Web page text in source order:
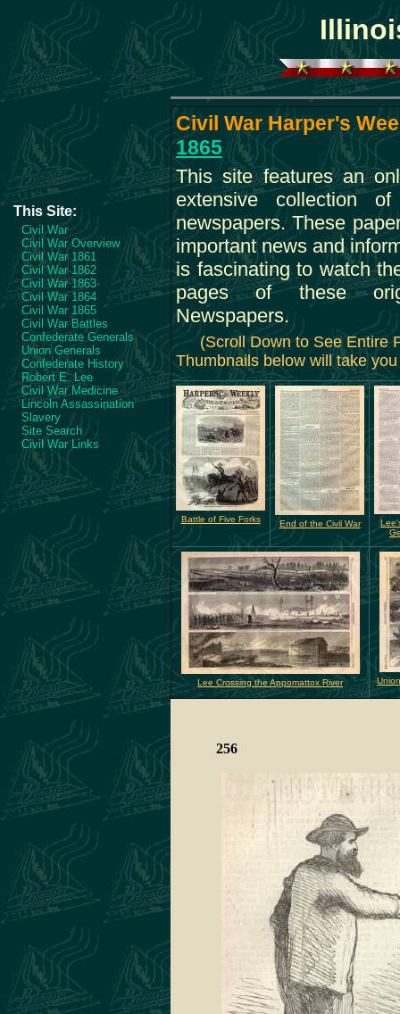
This Site:
Civil War
Civil War Overview
Civil War 1861
Civil War 1862
Civil War 1863
Civil War 1864
Civil War 1865
Civil War Battles
Confederate Generals
Union Generals
Confederate History
Robert E. Lee
Civil War Medicine
Lincoln Assassination
Slavery
Site Search
Civil War Links
Civil War Harper's
1865
This site features an
extensive collection
newspapers. These
important news and
is fascinating to watch
pages of these
Newspapers.
(Scroll Down to See Entire
Thumbnails below will take
Battle of Five Forks End of the Civil War
Lee Crossing the Appomattox River
256